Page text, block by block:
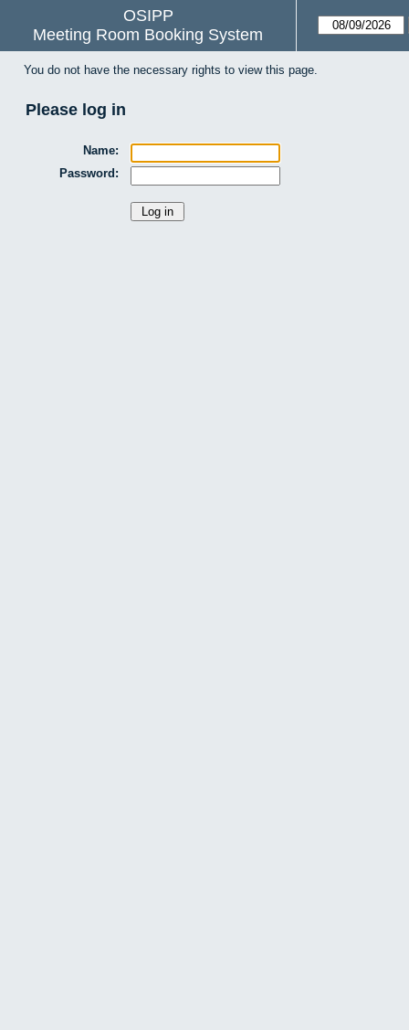
OSIPP
Meeting Room Booking System
You do not have the necessary rights to view this page.
Please log in
Name:
Password: